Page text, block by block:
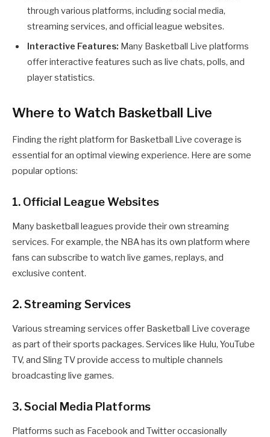
through various platforms, including social media,
streaming services, and official league websites.
Interactive Features: Many Basketball Live platforms
offer interactive features such as live chats, polls, and
player statistics.
Where to Watch Basketball Live
Finding the right platform for Basketball Live coverage is
essential for an optimal viewing experience. Here are some
popular options:
1. Official League Websites
Many basketball leagues provide their own streaming
services. For example, the NBA has its own platform where
fans can subscribe to watch live games, replays, and
exclusive content.
2. Streaming Services
Various streaming services offer Basketball Live coverage
as part of their sports packages. Services like Hulu, YouTube
TV, and Sling TV provide access to multiple channels
broadcasting live games.
3. Social Media Platforms
Platforms such as Facebook and Twitter occasionally